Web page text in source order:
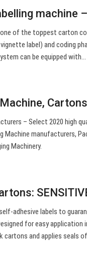
machine
one of the toppest carton
label) and coding
can be equipped with…
– Select 2020 high
manufacturers,
Machinery.
adhesive labels to
for easy application
cartons and applies seals